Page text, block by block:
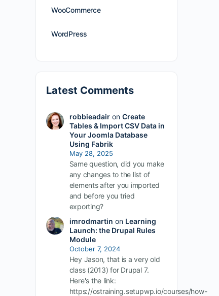
WooCommerce
WordPress
Latest Comments
robbieadairon Create
Tables & Import CSV Data in
Your Joomla Database
Using Fabrik
May 28, 2025
Same question, did you make
any changes to the list of
elements after you imported
and before you tried
exporting?
imrodmartin on Learning
Launch: the Drupal Rules
Module
October 7, 2024
Hey Jason, that is a very old
class (2013) for Drupal 7.
Here's the link:
https://ostraining.setupwp.io/courses/how-